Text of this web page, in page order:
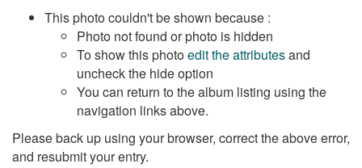
This photo couldn't be shown because :
Photo not found or photo is hidden
To show this photoedit the attributesand
uncheck the hide option
You can return to the album listing using the
navigation links above.
Please back up using your browser, correct the above error,
and resubmit your entry.